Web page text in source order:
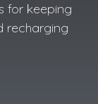
for keeping
recharging